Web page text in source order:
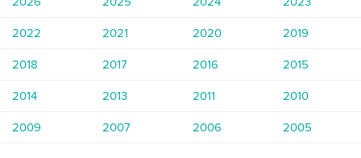
2022 2021 2020 2019
2018 2017 2016 2015
2014 2013 2011 2010
2009 2007 2006 2005